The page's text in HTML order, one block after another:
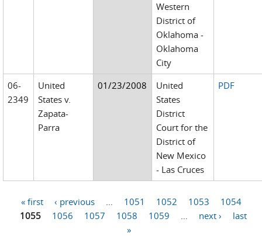
Western
District of
Oklahoma -
Oklahoma
City
06-
2349
United
States v.
Zapata-
Parra
01/23/2008
United
States
District
Court for the
District of
New Mexico
- Las Cruces
PDF
Pages
« first ‹ previous 1051 1052 1053
1054
1055
1056 1057 1058 1059 next ›
last
»